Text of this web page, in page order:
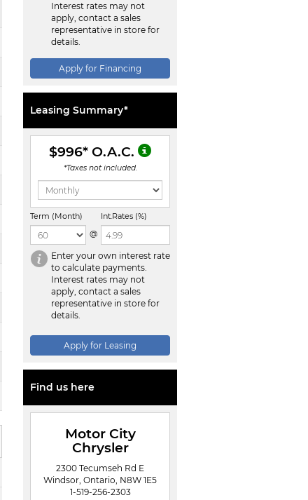
Interest rates may not
apply, contact a sales
representative in store for
details.
Apply for Financing
Leasing Summary*
$996* O.A.C.
*Taxes not included.
Term (Month)
@
Int.Rates (%)
Enter your own interest rate
to calculate payments.
Interest rates may not
apply, contact a sales
representative in store for
details.
Apply for Leasing
Find us here
Motor City
Chrysler
2300 Tecumseh Rd E
Windsor, Ontario, N8W 1E5
1-519-256-2303